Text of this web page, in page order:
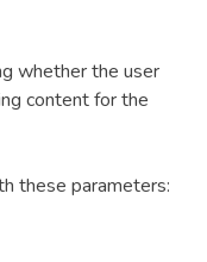
whether the user
content for the
these parameters: